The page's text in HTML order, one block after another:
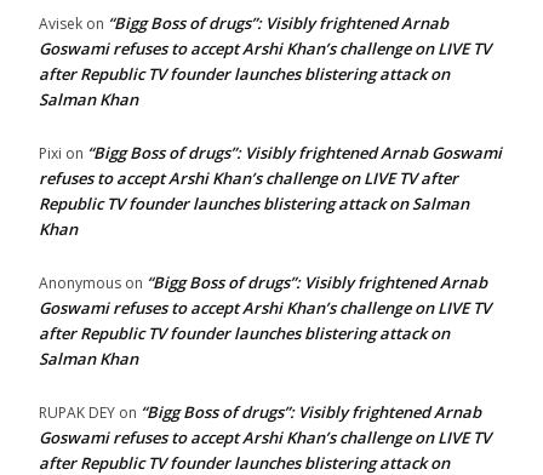
Avisek on “Bigg Boss of drugs”: Visibly frightened Arnab
Goswami refuses to accept Arshi Khan’s challenge on LIVE TV
after Republic TV founder launches blistering attack on
Salman Khan
Pixi on “Bigg Boss of drugs”: Visibly frightened Arnab Goswami
refuses to accept Arshi Khan’s challenge on LIVE TV after
Republic TV founder launches blistering attack on Salman
Khan
Anonymous on “Bigg Boss of drugs”: Visibly frightened Arnab
Goswami refuses to accept Arshi Khan’s challenge on LIVE TV
after Republic TV founder launches blistering attack on
Salman Khan
RUPAK DEY on “Bigg Boss of drugs”: Visibly frightened Arnab
Goswami refuses to accept Arshi Khan’s challenge on LIVE TV
after Republic TV founder launches blistering attack on